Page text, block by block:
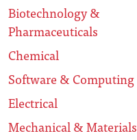
Biotechnology &
Pharmaceuticals
Chemical
Software & Computing
Electrical
Mechanical & Materials